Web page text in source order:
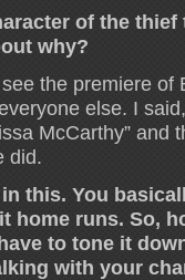
of the thief
why?
the premiere of
else. I
McCarthy” and
did.
this. You
home runs. So,
to tone it
with your